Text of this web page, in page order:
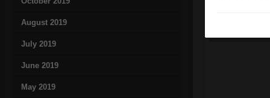
August 2019
July 2019
June 2019
May 2019